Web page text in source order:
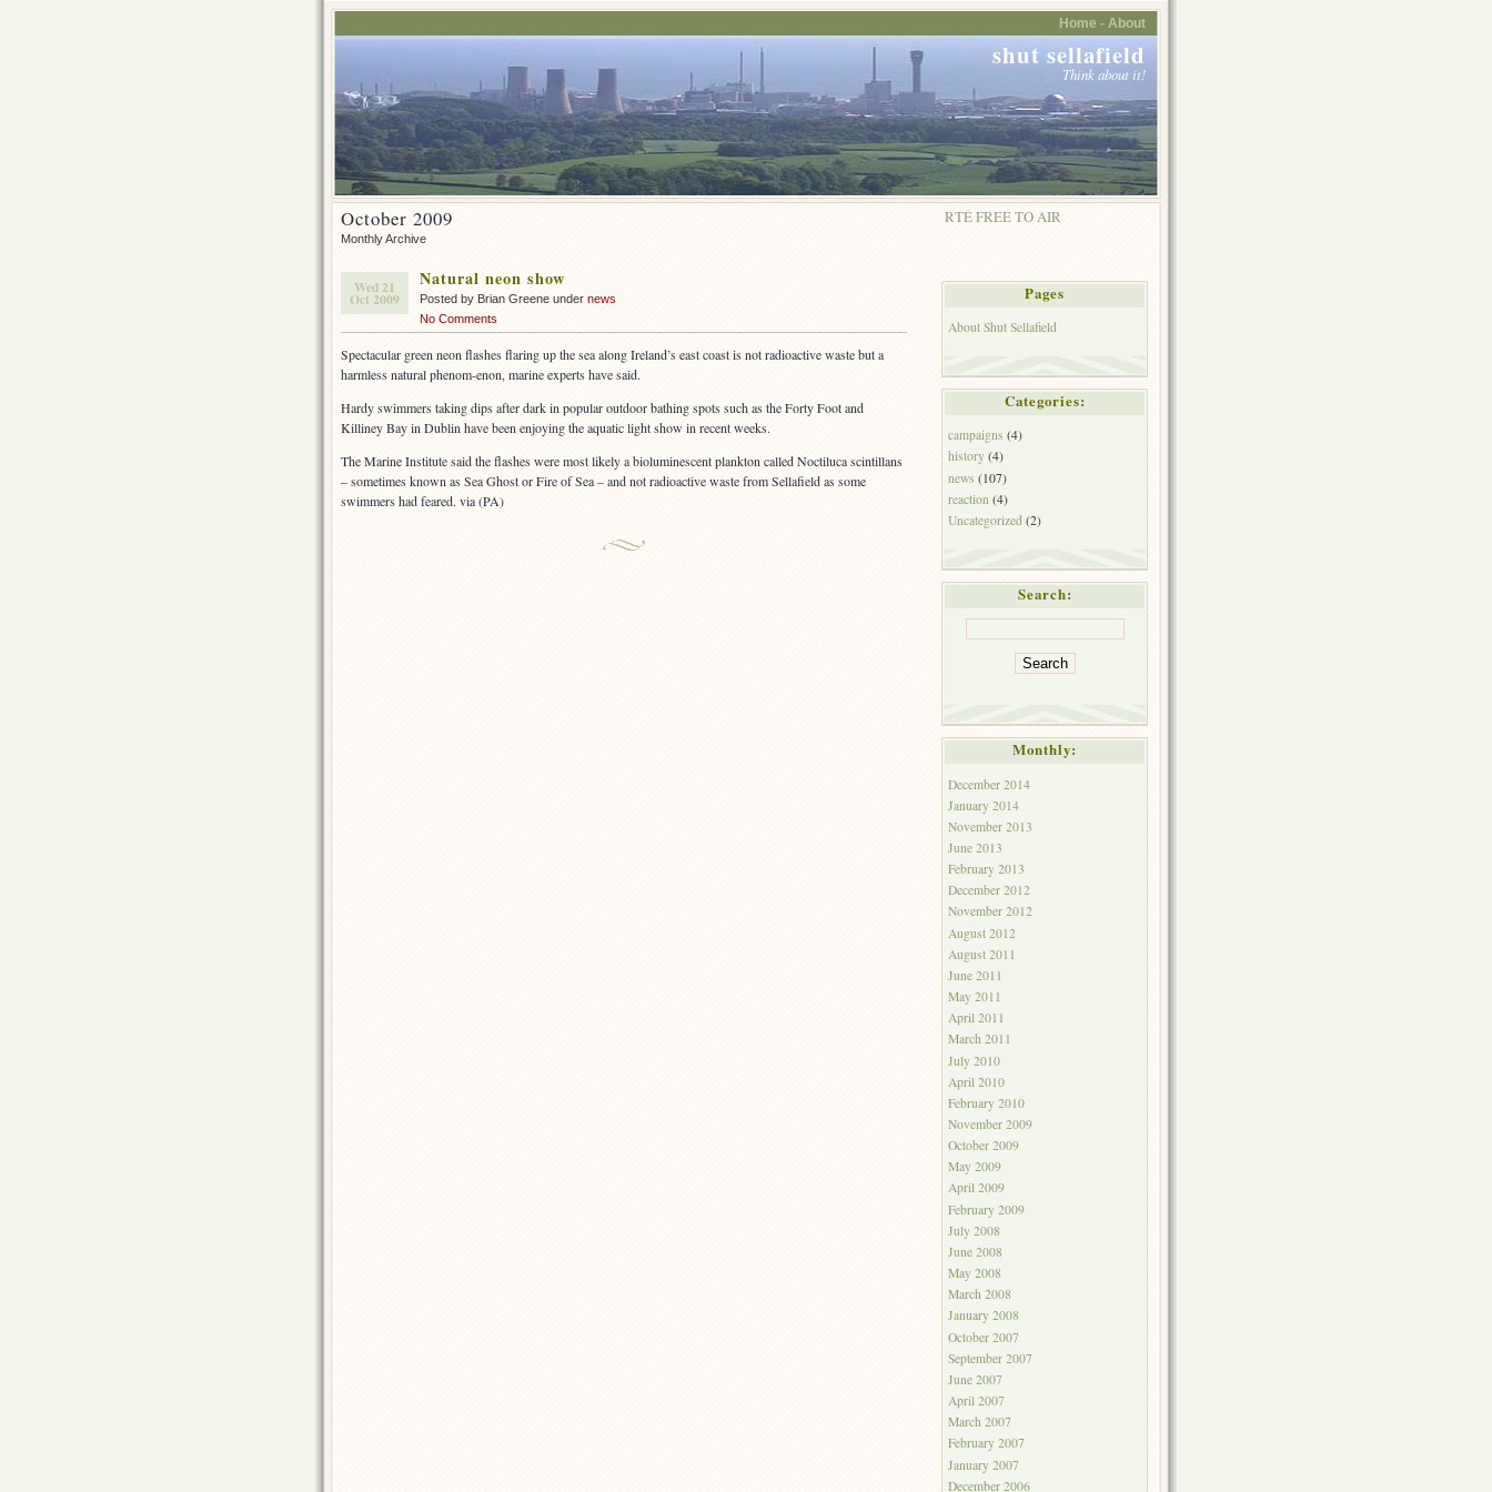
Home - About
shut sellafield
Think about it!
October 2009
Monthly Archive
Wed 21
Oct 2009
Natural neon show
Posted by Brian Greene under news
No Comments
Spectacular green neon flashes flaring up the sea along Ireland’s east coast is not radioactive waste but a
harmless natural phenom-enon, marine experts have said.
Hardy swimmers taking dips after dark in popular outdoor bathing spots such as the Forty Foot and
Killiney Bay in Dublin have been enjoying the aquatic light show in recent weeks.
The Marine Institute said the flashes were most likely a bioluminescent plankton called Noctiluca scintillans
– sometimes known as Sea Ghost or Fire of Sea – and not radioactive waste from Sellafield as some
swimmers had feared. via (PA)
RTÉ FREE TO AIR
Pages
About Shut Sellafield
Categories:
campaigns (4)
history (4)
news (107)
reaction (4)
Uncategorized (2)
Search:
Monthly:
December 2014
January 2014
November 2013
June 2013
February 2013
December 2012
November 2012
August 2012
August 2011
June 2011
May 2011
April 2011
March 2011
July 2010
April 2010
February 2010
November 2009
October 2009
May 2009
April 2009
February 2009
July 2008
June 2008
May 2008
March 2008
January 2008
October 2007
September 2007
June 2007
April 2007
March 2007
February 2007
January 2007
December 2006